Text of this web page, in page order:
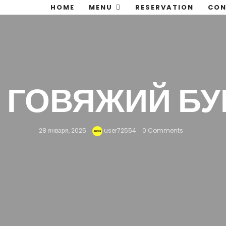
HOME MENU RESERVATION
28 января, 2025 user72554 0 Comments